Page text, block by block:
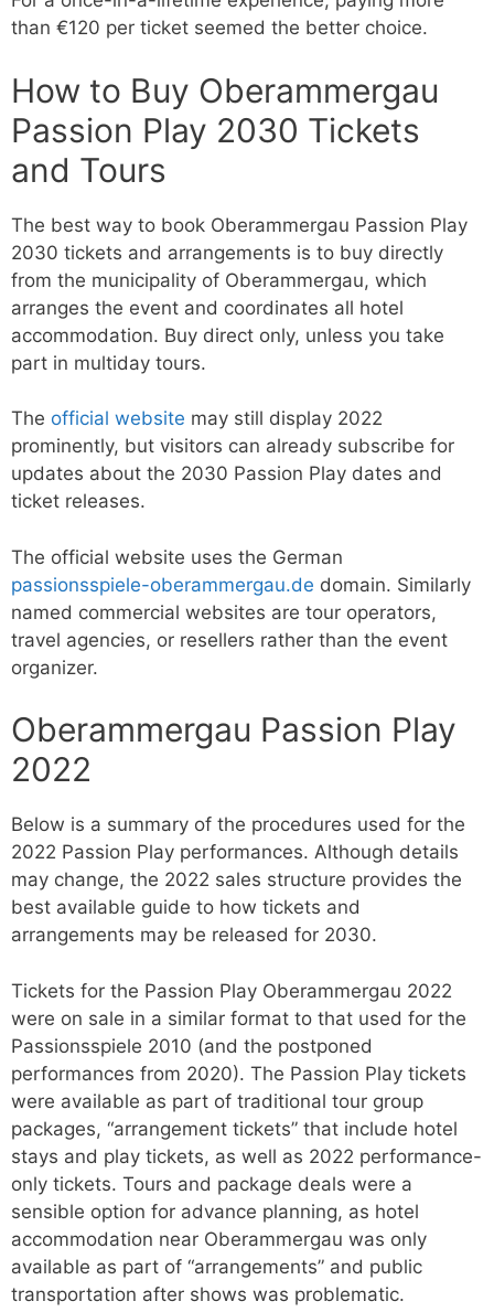
than €120 per ticket seemed the better choice.
How to Buy Oberammergau
Passion Play 2030 Tickets
and Tours
The best way to book Oberammergau Passion Play
2030 tickets and arrangements is to buy directly
from the municipality of Oberammergau, which
arranges the event and coordinates all hotel
accommodation. Buy direct only, unless you take
part in multiday tours.
The official website may still display 2022
prominently, but visitors can already subscribe for
updates about the 2030 Passion Play dates and
ticket releases.
The official website uses the German
passionsspiele-oberammergau.de domain. Similarly
named commercial websites are tour operators,
travel agencies, or resellers rather than the event
organizer.
Oberammergau Passion Play
2022
Below is a summary of the procedures used for the
2022 Passion Play performances. Although details
may change, the 2022 sales structure provides the
best available guide to how tickets and
arrangements may be released for 2030.
Tickets for the Passion Play Oberammergau 2022
were on sale in a similar format to that used for the
Passionsspiele 2010 (and the postponed
performances from 2020). The Passion Play tickets
were available as part of traditional tour group
packages, “arrangement tickets” that include hotel
stays and play tickets, as well as 2022 performance-
only tickets. Tours and package deals were a
sensible option for advance planning, as hotel
accommodation near Oberammergau was only
available as part of “arrangements” and public
transportation after shows was problematic.